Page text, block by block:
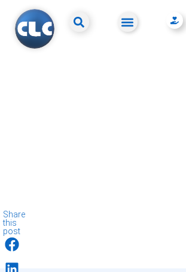
Share
this
post